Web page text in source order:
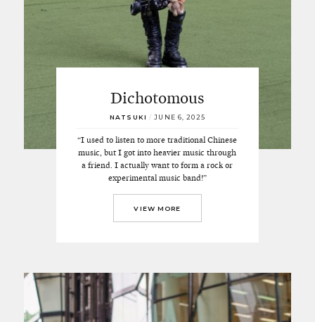
Dichotomous
NATSUKI /JUNE 6, 2025
“I used to listen to more traditional Chinese
music, but I got into heavier music through
a friend. I actually want to form a rock or
experimental music band!”
VIEW MORE